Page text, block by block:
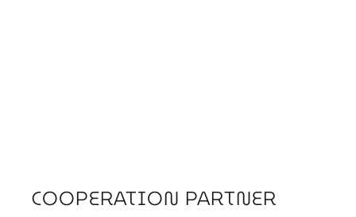
COOPERATION PARTNER